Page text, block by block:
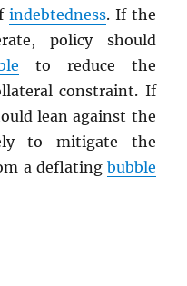
indebtedness. If the
policy should
to reduce the
constraint. If
lean against the
to mitigate the
a deflating bubble